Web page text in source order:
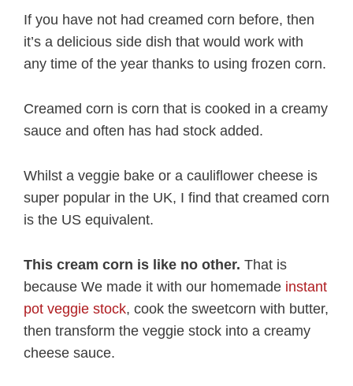
If you have not had creamed corn before, then
it’s a delicious side dish that would work with
any time of the year thanks to using frozen corn.
Creamed corn is corn that is cooked in a creamy
sauce and often has had stock added.
Whilst a veggie bake or a cauliflower cheese is
super popular in the UK, I find that creamed corn
is the US equivalent.
This cream corn is like no other. That is
because We made it with our homemade instant
pot veggie stock, cook the sweetcorn with butter,
then transform the veggie stock into a creamy
cheese sauce.